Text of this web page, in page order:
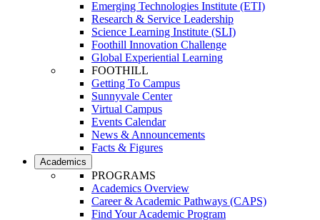
Emerging Technologies Institute (ETI)
Research & Service Leadership
Science Learning Institute (SLI)
Foothill Innovation Challenge
Global Experiential Learning
FOOTHILL
Getting To Campus
Sunnyvale Center
Virtual Campus
Events Calendar
News & Announcements
Facts & Figures
Academics
PROGRAMS
Academics Overview
Career & Academic Pathways (CAPS)
Find Your Academic Program